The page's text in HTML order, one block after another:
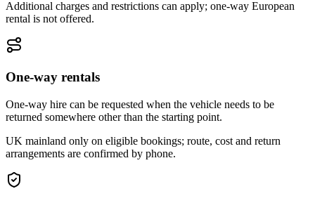
Additional charges and restrictions can apply; one-way European
rental is not offered.
One-way rentals
One-way hire can be requested when the vehicle needs to be
returned somewhere other than the starting point.
UK mainland only on eligible bookings; route, cost and return
arrangements are confirmed by phone.